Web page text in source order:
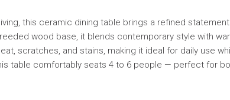
this ceramic dining table brings a refined
wood base, it blends contemporary style with
scratches, and stains, making it ideal for daily use
table comfortably seats 4 to 6 people — perfect for